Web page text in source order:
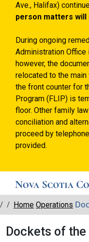
Ave., Halifax)
person matters
During ongoing
Administration
however, the
relocated to the
the front counter for
Program (FLIP) is
floor. Other family
conciliation and
proceed by
provided.
Breadcrumbs
Home Operations
Dockets of